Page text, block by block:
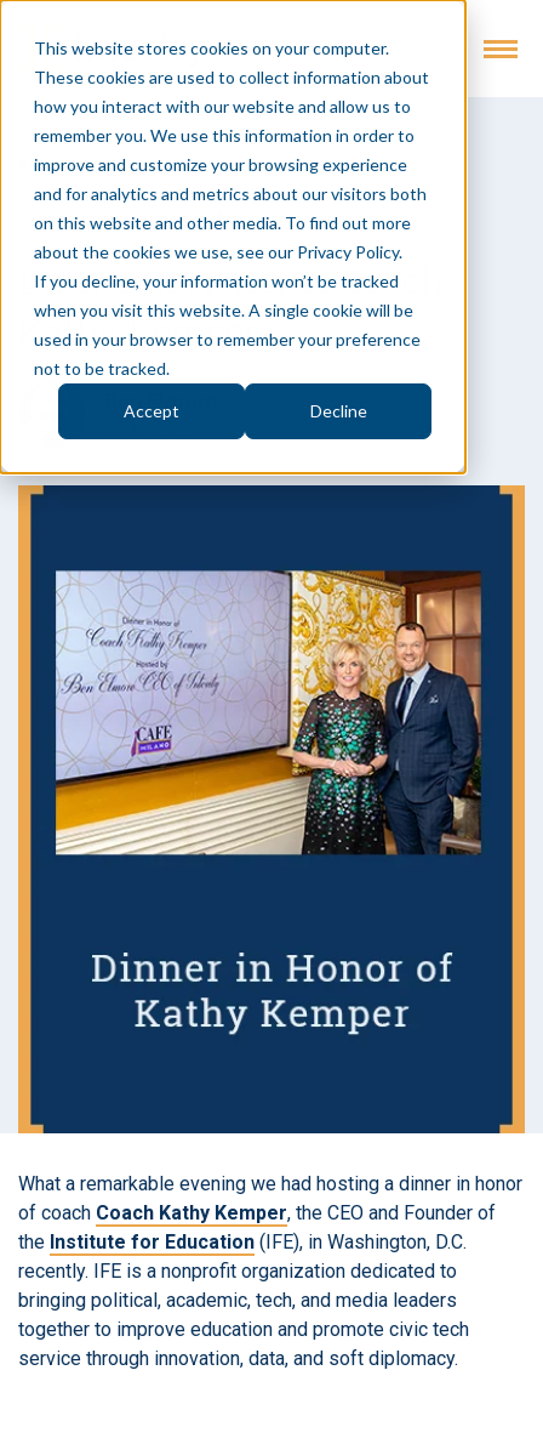
This website stores cookies on your computer.
These cookies are used to collect information about
how you interact with our website and allow us to
remember you. We use this information in order to
improve and customize your browsing experience
and for analytics and metrics about our visitors both
on this website and other media. To find out more
about the cookies we use, see our Privacy Policy.
If you decline, your information won’t be tracked
when you visit this website. A single cookie will be
used in your browser to remember your preference
not to be tracked.
Accept Decline
Back to Insights
Digital Execution Article Events
Dinner in Honor of Coach
Kathy Kemper
Ben Elmore
What a remarkable evening we had hosting a dinner in honor
of coach Coach Kathy Kemper, the CEO and Founder of
the Institute for Education (IFE), in Washington, D.C.
recently. IFE is a nonprofit organization dedicated to
bringing political, academic, tech, and media leaders
together to improve education and promote civic tech
service through innovation, data, and soft diplomacy.